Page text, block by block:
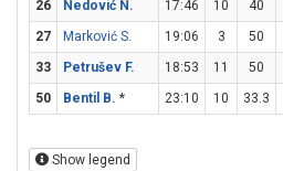
26
Nedović N. 17:46 10 40
27
Marković S. 19:06 3 50
33
Petrušev F. 18:53 11 50
50
Bentil B. * 23:10 10 33.3
Show legend